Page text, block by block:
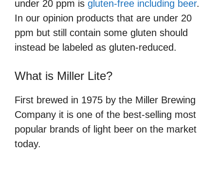
under 20 ppm is gluten-free including beer.
In our opinion products that are under 20
ppm but still contain some gluten should
instead be labeled as gluten-reduced.
What is Miller Lite?
First brewed in 1975 by the Miller Brewing
Company it is one of the best-selling most
popular brands of light beer on the market
today.